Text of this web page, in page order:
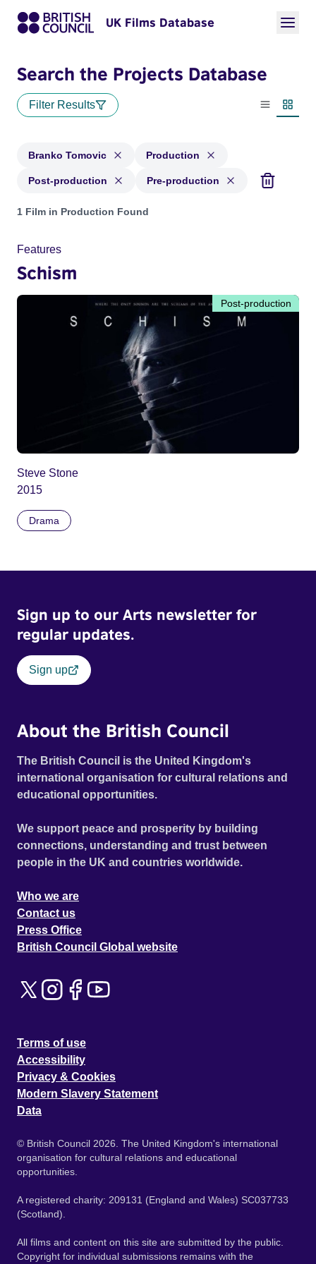
UK Films Database
Search the Projects Database
Filter Results
List view
Branko Tomovic Production
Post-production Pre-production
Projects matching: Branko Tomovic and with status:
1 Film in Production Found
Features
Schism
Post-production
Steve Stone
2015
Drama
Sign up to our Arts newsletter for
regular updates.
Sign up
About the British Council
The British Council is the United Kingdom's
international organisation for cultural relations and
educational opportunities.
We support peace and prosperity by building
connections, understanding and trust between
people in the UK and countries worldwide.
Who we are
Contact us
Press Office
British Council Global website
Terms of use
Accessibility
Privacy & Cookies
Modern Slavery Statement
Data
© British Council 2026. The United Kingdom's international
organisation for cultural relations and educational
opportunities.
A registered charity: 209131 (England and Wales) SC037733
(Scotland).
All films and content on this site are submitted by the public.
Copyright for individual submissions remains with the